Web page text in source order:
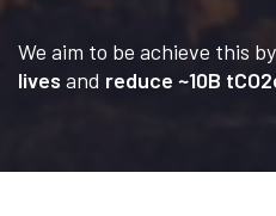
We aim to be achieve this
lives and reduce ~10B